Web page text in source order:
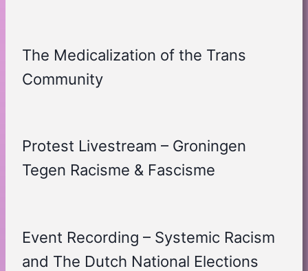
The Medicalization of the Trans
Community
Protest Livestream – Groningen
Tegen Racisme & Fascisme
Event Recording – Systemic Racism
and The Dutch National Elections